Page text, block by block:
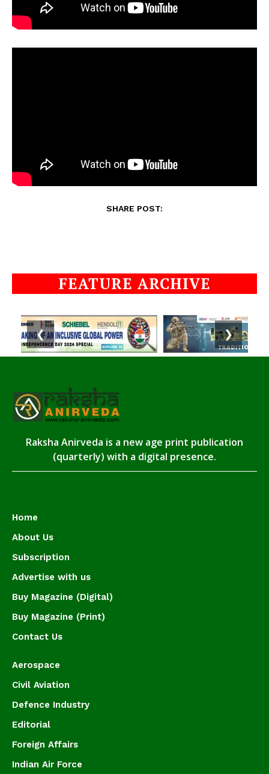
SHARE POST:
FEATURE ARCHIVE
❮ ❯
Raksha Anirveda is a new age print publication
(quarterly) with a digital presence.
Home
About Us
Subscription
Advertise with us
Buy Magazine (Digital)
Buy Magazine (Print)
Contact Us
Aerospace
Civil Aviation
Defence Industry
Editorial
Foreign Affairs
Indian Air Force